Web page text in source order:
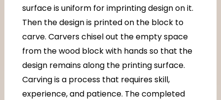
surface is uniform for imprinting design on it.
Then the design is printed on the block to
carve. Carvers chisel out the empty space
from the wood block with hands so that the
design remains along the printing surface.
Carving is a process that requires skill,
experience, and patience. The completed